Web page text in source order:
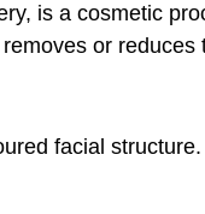
is a cosmetic
or
facial